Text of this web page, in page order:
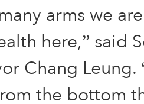
arms we
here,” said
Chang Leung.
the bottom